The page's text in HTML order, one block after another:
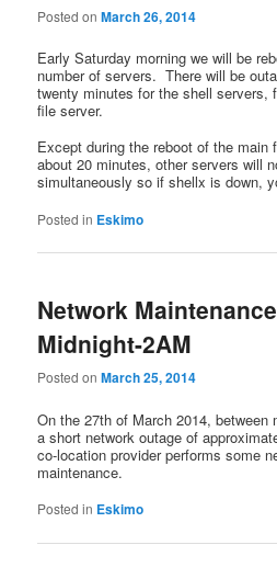
Posted onMarch 26, 2014
Early Saturday morning we will be
number of servers. There will be
twenty minutes for the shell servers,
file server.
Except during the reboot of the main
about 20 minutes, other servers will
simultaneously so if shellx is down,
Posted in Eskimo
Network
Midnight-2AM
Posted onMarch 25, 2014
On the 27th of March 2014, between
a short network outage of
co-location provider performs some
maintenance.
Posted in Eskimo